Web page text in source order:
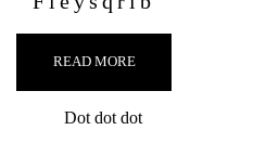
READ MORE